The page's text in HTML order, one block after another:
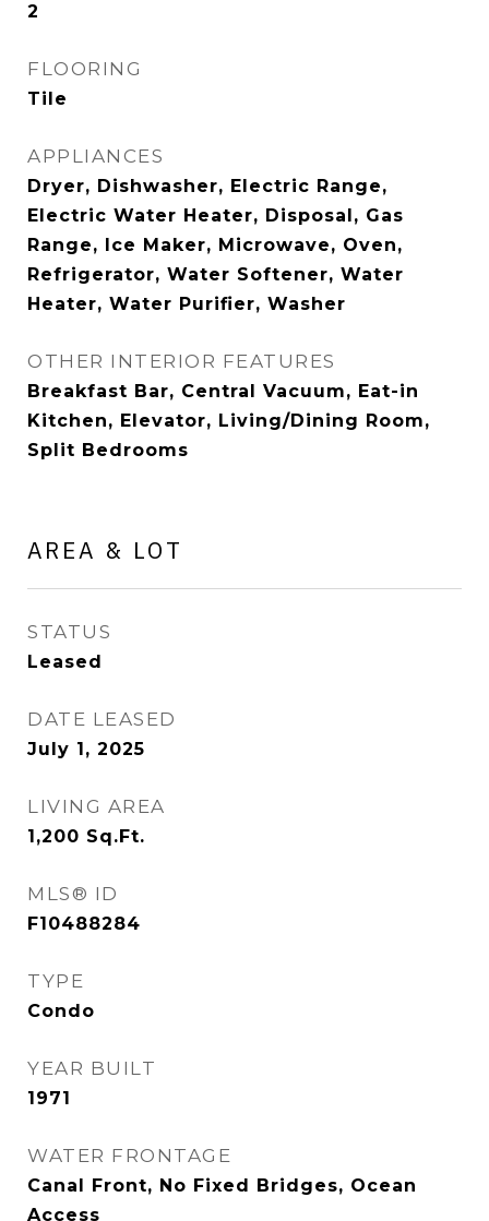
2
FLOORING
Tile
APPLIANCES
Dryer, Dishwasher, Electric Range,
Electric Water Heater, Disposal, Gas
Range, Ice Maker, Microwave, Oven,
Refrigerator, Water Softener, Water
Heater, Water Purifier, Washer
OTHER INTERIOR FEATURES
Breakfast Bar, Central Vacuum, Eat-in
Kitchen, Elevator, Living/Dining Room,
Split Bedrooms
AREA & LOT
STATUS
Leased
DATE LEASED
July 1, 2025
LIVING AREA
1,200 Sq.Ft.
MLS® ID
F10488284
TYPE
Condo
YEAR BUILT
1971
WATER FRONTAGE
Canal Front, No Fixed Bridges, Ocean
Access